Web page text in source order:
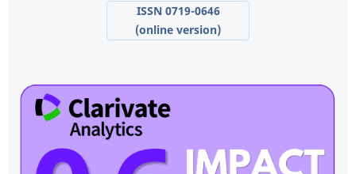
ISSN 0719-0646
(online version)